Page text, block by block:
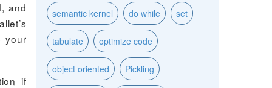
and
your
if
semantic kernel do while set
tabulate optimize code
object oriented Pickling